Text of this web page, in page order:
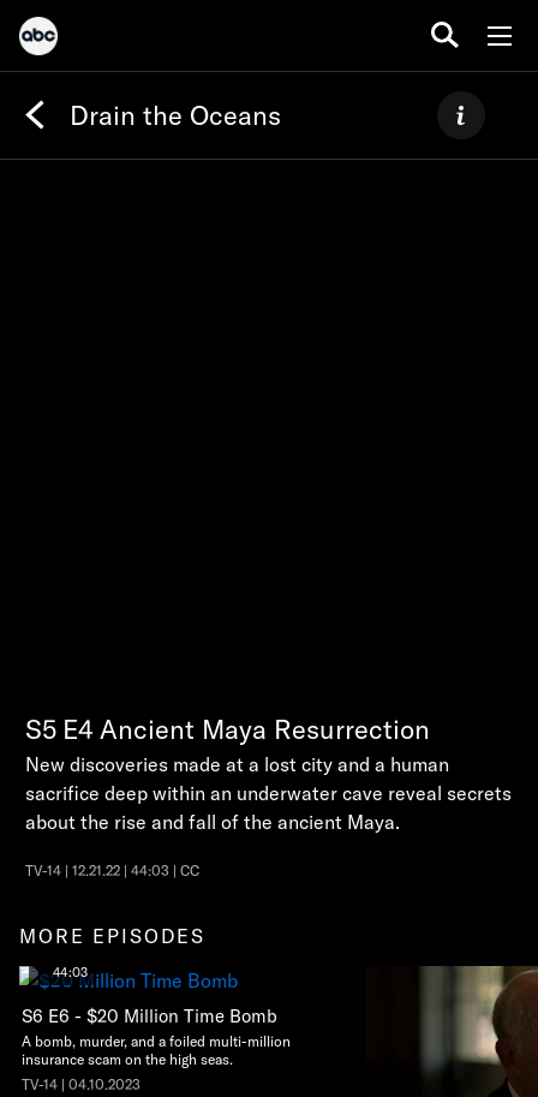
Drain the Oceans
S5 E4 Ancient Maya Resurrection
New discoveries made at a lost city and a human
sacrifice deep within an underwater cave reveal secrets
about the rise and fall of the ancient Maya.
TV-14 | 12.21.22 | 44:03 | CC
MORE EPISODES
44:03
S6 E6 - $20 Million Time Bomb
A bomb, murder, and a foiled multi-million
insurance scam on the high seas.
TV-14 | 04.10.2023